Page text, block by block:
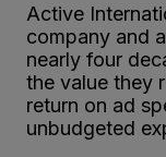
Active
company and
nearly four
the value they
return on ad
unbudgeted